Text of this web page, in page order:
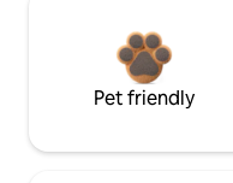
Pet friendly